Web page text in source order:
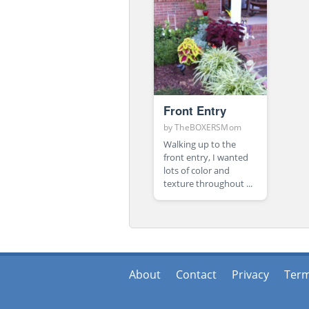
Front Entry
byTheBOXERSMom
Walking up to the
front entry, I wanted
lots of color and
texture throughout ...
About Contact Privacy